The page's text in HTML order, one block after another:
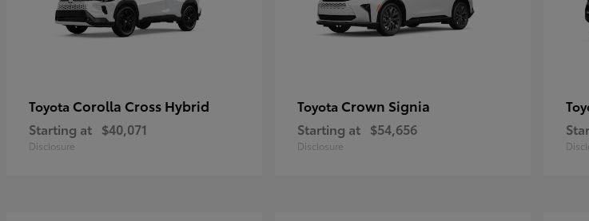
Toyota Corolla Cross Hybrid
Starting at $40,071
Disclosure
Toyota Crown Signia
Starting at $54,656
Disclosure